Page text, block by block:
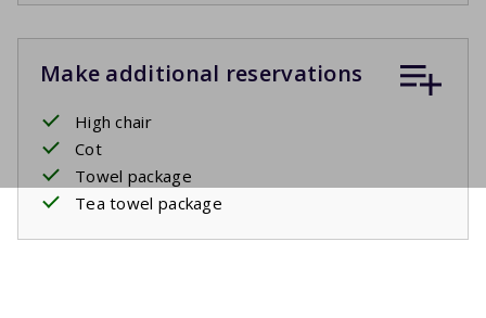
Make additional reservations
High chair
Cot
Towel package
Tea towel package